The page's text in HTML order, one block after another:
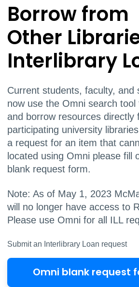
Borrow from
Other
Interlibrary
Current students, faculty, and
now use the Omni search tool
and borrow resources directly
participating university
a request for an item that
located using Omni please fill
blank request form.
Note: As of May 1, 2023
will no longer have access to
Please use Omni for all ILL
Submit an Interlibrary Loan request
Omni blank request